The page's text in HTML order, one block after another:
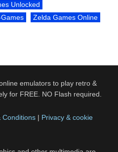
Unlocked
Zelda Games Online
emulators to play retro &
for FREE. NO Flash required.
Conditions | Privacy & cookie